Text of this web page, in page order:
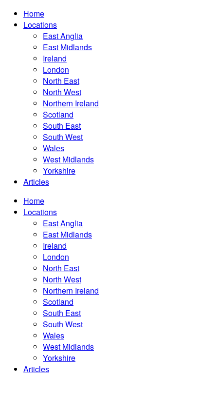
Home
Locations
East Anglia
East Midlands
Ireland
London
North East
North West
Northern Ireland
Scotland
South East
South West
Wales
West Midlands
Yorkshire
Articles
Home
Locations
East Anglia
East Midlands
Ireland
London
North East
North West
Northern Ireland
Scotland
South East
South West
Wales
West Midlands
Yorkshire
Articles